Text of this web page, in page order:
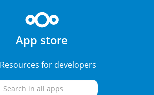
App store
Resources for developers